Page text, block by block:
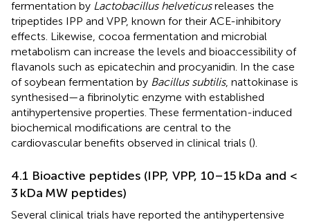
fermentation by Lactobacillus helveticusreleases the
tripeptides IPP and VPP, known for their ACE-inhibitory
effects. Likewise, cocoa fermentation and microbial
metabolism can increase the levels and bioaccessibility of
flavanols such as epicatechin and procyanidin. In the case
of soybean fermentation by Bacillus subtilis, nattokinase is
synthesised—a fibrinolytic enzyme with established
antihypertensive properties. These fermentation-induced
biochemical modifications are central to the
cardiovascular benefits observed in clinical trials ().
4.1 Bioactive peptides (IPP, VPP, 10–15 kDa and <
3 kDa MW peptides)
Several clinical trials have reported the antihypertensive